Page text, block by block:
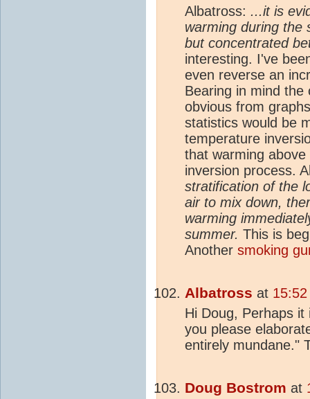
Albatross: ...it is
warming during the
but concentrated
interesting. I've
even reverse an
Bearing in mind
obvious from
statistics would be
temperature
that warming
inversion process.
stratification of the
air to mix down,
warming
summer. This is
Another smoking
Albatross at
Hi Doug, Perhaps
you please
entirely mundane."
Doug Bostrom at